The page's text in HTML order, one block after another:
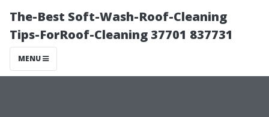
The-Best Soft-Wash-Roof-Cleaning
Tips-ForRoof-Cleaning 37701 837731
MENU